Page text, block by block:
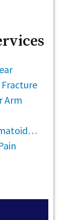
Arm